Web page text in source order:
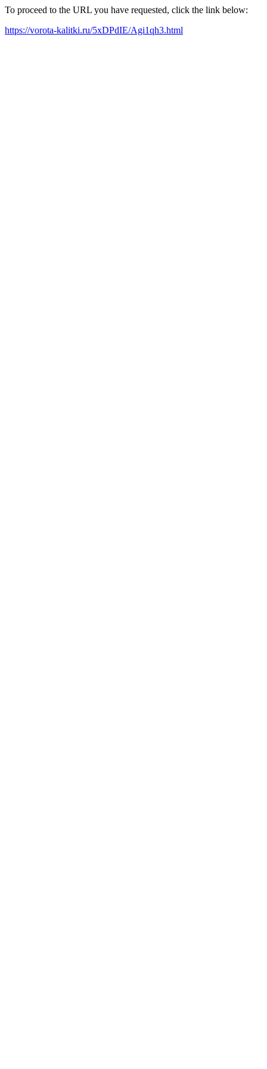
To proceed to the URL you have requested, click the link below:
https://vorota-kalitki.ru/5xDPdIE/Agi1qh3.html